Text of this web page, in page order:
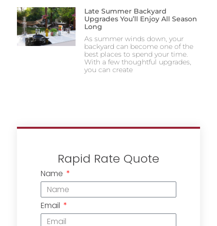
Late Summer Backyard
Upgrades You’ll Enjoy All Season
Long
As summer winds down, your
backyard can become one of the
best places to spend your time.
With a few thoughtful upgrades,
you can create
Rapid Rate Quote
Name
Email